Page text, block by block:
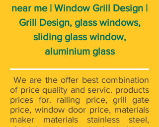
near me | Window Grill Design |
Grill Design, glass windows,
sliding glass window,
aluminium glass
We are the offer best combination
of price quality and servic. products
prices for. railing price, grill gate
price, window door price, materials
maker materials stainless steel,